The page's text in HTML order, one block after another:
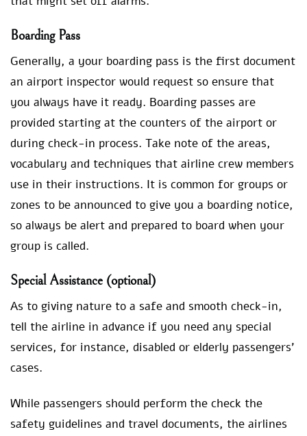
Boarding Pass
Generally, a your boarding pass is the first document
an airport inspector would request so ensure that
you always have it ready. Boarding passes are
provided starting at the counters of the airport or
during check-in process. Take note of the areas,
vocabulary and techniques that airline crew members
use in their instructions. It is common for groups or
zones to be announced to give you a boarding notice,
so always be alert and prepared to board when your
group is called.
Special Assistance (optional)
As to giving nature to a safe and smooth check-in,
tell the airline in advance if you need any special
services, for instance, disabled or elderly passengers’
cases.
While passengers should perform the check the
safety guidelines and travel documents, the airlines